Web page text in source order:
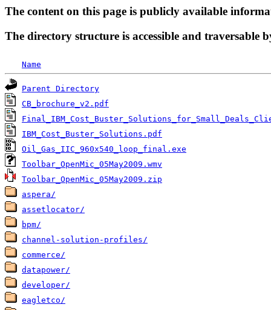
The content on this page is publicly available
The directory structure is accessible and traversable
Name
Parent Directory
CB_brochure_v2.pdf
IBM_Cost_Buster_Solutions.pdf
Oil_Gas_IIC_960x540_loop_final.exe
Toolbar_OpenMic_05May2009.wmv
Toolbar_OpenMic_05May2009.zip
aspera/
assetlocator/
bpm/
channel-solution-profiles/
commerce/
datapower/
developer/
eagletco/